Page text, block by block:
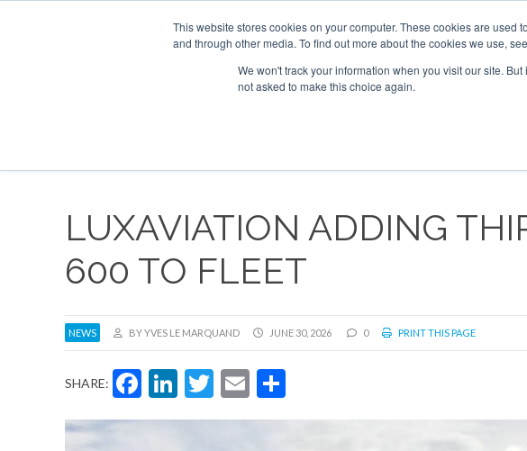
This website stores cookies on your computer. These cookies are
and through other media. To find out more about the cookies we use,
We won't track your information when you visit our site.
not asked to make this choice again.
ADVERTISE AND SPONSOR
Search
Search
Search
LUXAVIATION ADDING
600 TO FLEET
NEWS BY YVES LE MARQUAND JUNE 30, 2026 0 PRINT THIS PAGE
SHARE: Facebook
LinkedIn
Twitter
Email